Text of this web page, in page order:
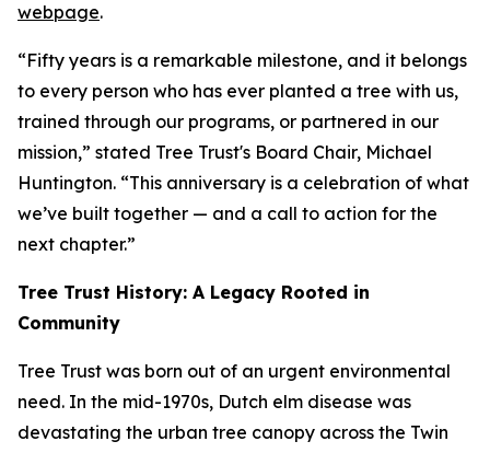
webpage.
“Fifty years is a remarkable milestone, and it belongs
to every person who has ever planted a tree with us,
trained through our programs, or partnered in our
mission,” stated Tree Trust's Board Chair, Michael
Huntington. “This anniversary is a celebration of what
we’ve built together — and a call to action for the
next chapter.”
Tree Trust History: A Legacy Rooted in
Community
Tree Trust was born out of an urgent environmental
need. In the mid-1970s, Dutch elm disease was
devastating the urban tree canopy across the Twin